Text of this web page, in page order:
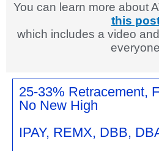
You can learn more about
this
which includes a video
25-33% Retracement,
No New High
IPAY, REMX, DBB,